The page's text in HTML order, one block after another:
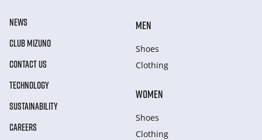
NEWS
CLUB MIZUNO
CONTACT US
TECHNOLOGY
SUSTAINABILITY
CAREERS
MEN
Shoes
Clothing
WOMEN
Shoes
Clothing